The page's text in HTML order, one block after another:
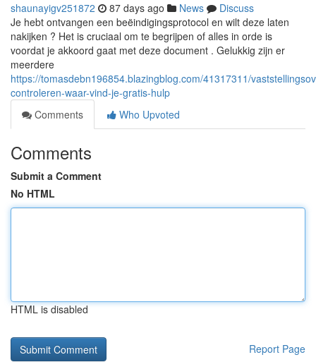
shaunayigv251872 87 days ago News
Discuss
Je hebt ontvangen een beëindigingsprotocol en wilt deze laten
nakijken ? Het is cruciaal om te begrijpen of alles in orde is
voordat je akkoord gaat met deze document . Gelukkig zijn er
meerdere
https://tomasdebn196854.blazingblog.com/41317311/
controleren-waar-vind-je-gratis-hulp
Comments
Who Upvoted
Comments
Submit a Comment
No HTML
HTML is disabled
Report Page